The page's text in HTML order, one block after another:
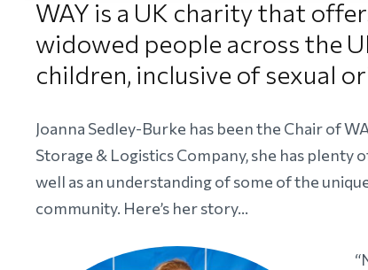
WAY is a UK charity that
widowed people across the
children, inclusive of sexual
Joanna Sedley-Burke has been the Chair of
Storage & Logistics Company, she has
well as an understanding of some of the
community. Here’s her story…